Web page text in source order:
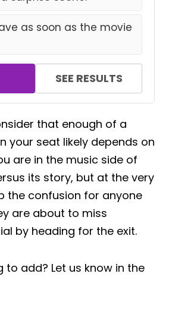
as soon as the movie
SEE RESULTS
that enough of a
your seat likely depends on
are in the music side of
its story, but at the very
the confusion for anyone
are about to miss
by heading for the exit.
to add? Let us know in the